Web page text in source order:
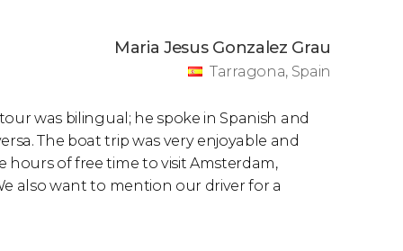
Maria Jesus Gonzalez Grau
Tarragona, Spain
was bilingual; he spoke in Spanish and
The boat trip was very enjoyable and
hours of free time to visit Amsterdam,
also want to mention our driver for a